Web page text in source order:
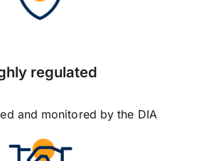
regulated
and monitored by the DIA